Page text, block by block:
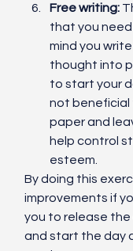
Free writing:
that you
mind you
thought into
to start your
not beneficial
paper and
help control
esteem.
By doing this
improvements if
you to release
and start the day